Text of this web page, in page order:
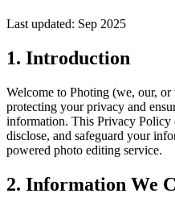
Last updated: Sep 2025
1. Introduction
Welcome to Photing (we, our, or
protecting your privacy and
information. This Privacy Policy
disclose, and safeguard your
powered photo editing service.
2. Information We